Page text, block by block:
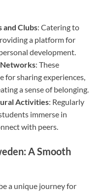
and Clubs: Catering to
a platform for
development.
: These
for sharing experiences,
a sense of belonging.
Activities: Regularly
immerse in
with peers.
A Smooth
a unique journey for